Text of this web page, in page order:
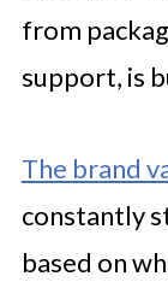
from
support, is
The brand
constantly
based on